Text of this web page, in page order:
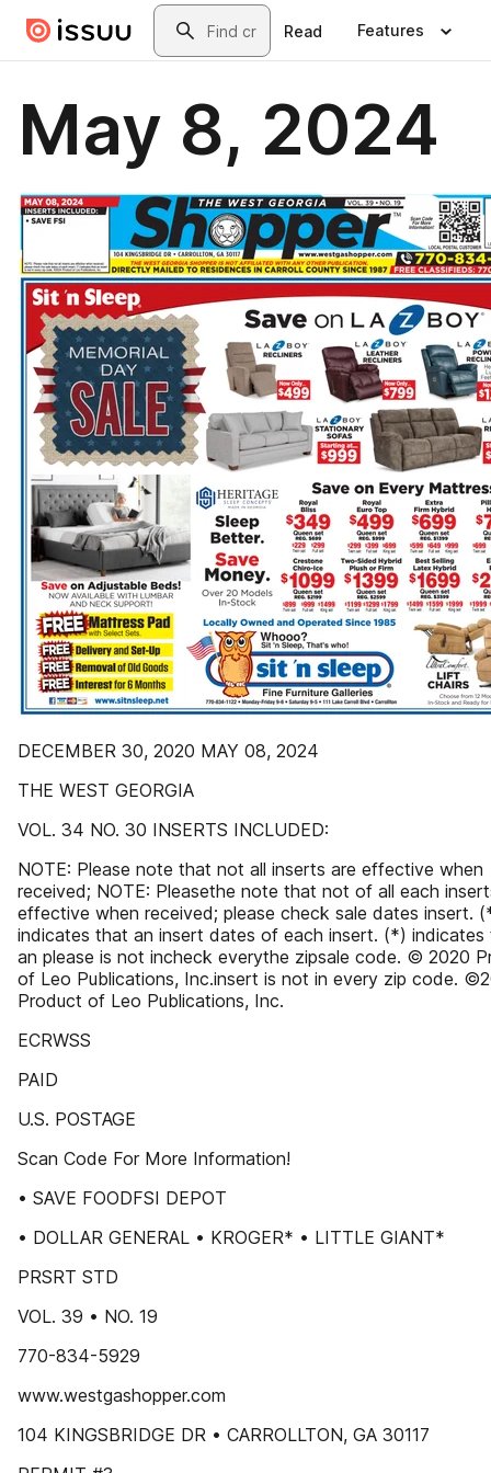
Skip to main contentSearch
Read Features
May 8, 2024
DECEMBER 30, 2020 MAY 08, 2024
THE WEST GEORGIA
VOL. 34 NO. 30 INSERTS INCLUDED:
NOTE: Please note that not all inserts are effective when
received; NOTE: Pleasethe note that not of all each
effective when received; please check sale dates insert.
indicates that an insert dates of each insert. (*) indicates
an please is not incheck everythe zipsale code. © 2020
of Leo Publications, Inc.insert is not in every zip code.
Product of Leo Publications, Inc.
ECRWSS
PAID
U.S. POSTAGE
Scan Code For More Information!
• SAVE FOODFSI DEPOT
• DOLLAR GENERAL • KROGER* • LITTLE GIANT*
PRSRT STD
VOL. 39 • NO. 19
770-834-5929
www.westgashopper.com
104 KINGSBRIDGE DR • CARROLLTON, GA 30117